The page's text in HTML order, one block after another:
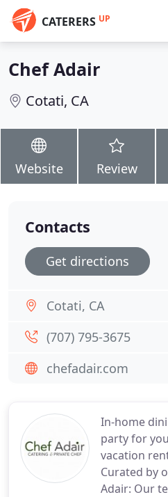
CATERERS UP
Chef Adair
Cotati, CA
Website Review
In-home
party for
vacation
Curated by
Adair: Our
Contacts
Get directions
Cotati, CA
(707) 795-3675
chefadair.com